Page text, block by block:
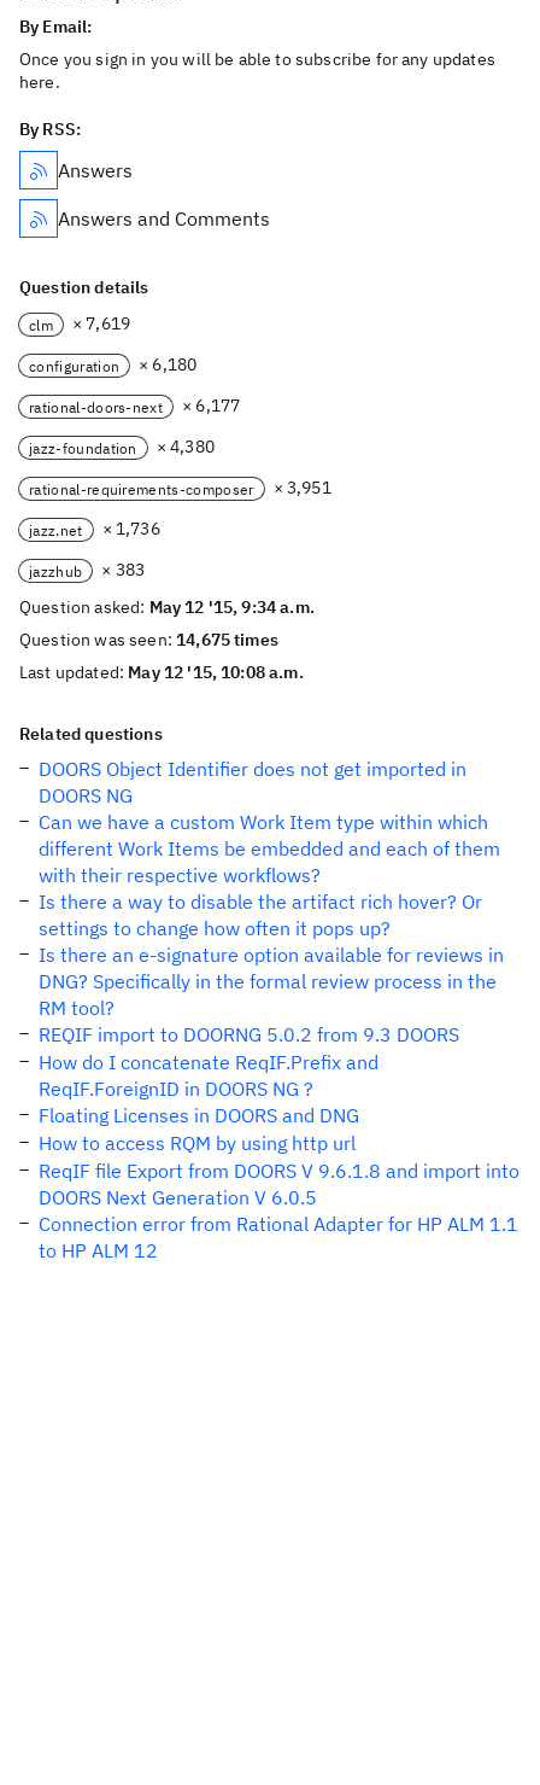
By Email:
Once you sign in you will be able to subscribe for any updates
here.
By RSS:
Answers
Answers and Comments
Question details
clm × 7,619
configuration × 6,180
rational-doors-next × 6,177
jazz-foundation × 4,380
rational-requirements-composer × 3,951
jazz.net × 1,736
jazzhub
× 383
Question asked: May 12 '15, 9:34 a.m.
Question was seen:14,675 times
Last updated: May 12 '15, 10:08 a.m.
Related questions
DOORS Object Identifier does not get imported in
DOORS NG
Can we have a custom Work Item type within which
different Work Items be embedded and each of them
with their respective workflows?
Is there a way to disable the artifact rich hover? Or
settings to change how often it pops up?
Is there an e-signature option available for reviews in
DNG? Specifically in the formal review process in the
RM tool?
REQIF import to DOORNG 5.0.2 from 9.3 DOORS
How do I concatenate ReqIF.Prefix and
ReqIF.ForeignID in DOORS NG ?
Floating Licenses in DOORS and DNG
How to access RQM by using http url
ReqIF file Export from DOORS V 9.6.1.8 and import into
DOORS Next Generation V 6.0.5
Connection error from Rational Adapter for HP ALM 1.1
to HP ALM 12